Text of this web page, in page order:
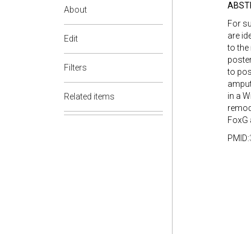
About
Edit
Filters
Related items
For
are
to the
to
in a
FoxG
PMID: